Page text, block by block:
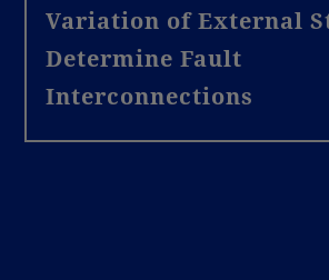
Variation of External
Determine Fault
Interconnections